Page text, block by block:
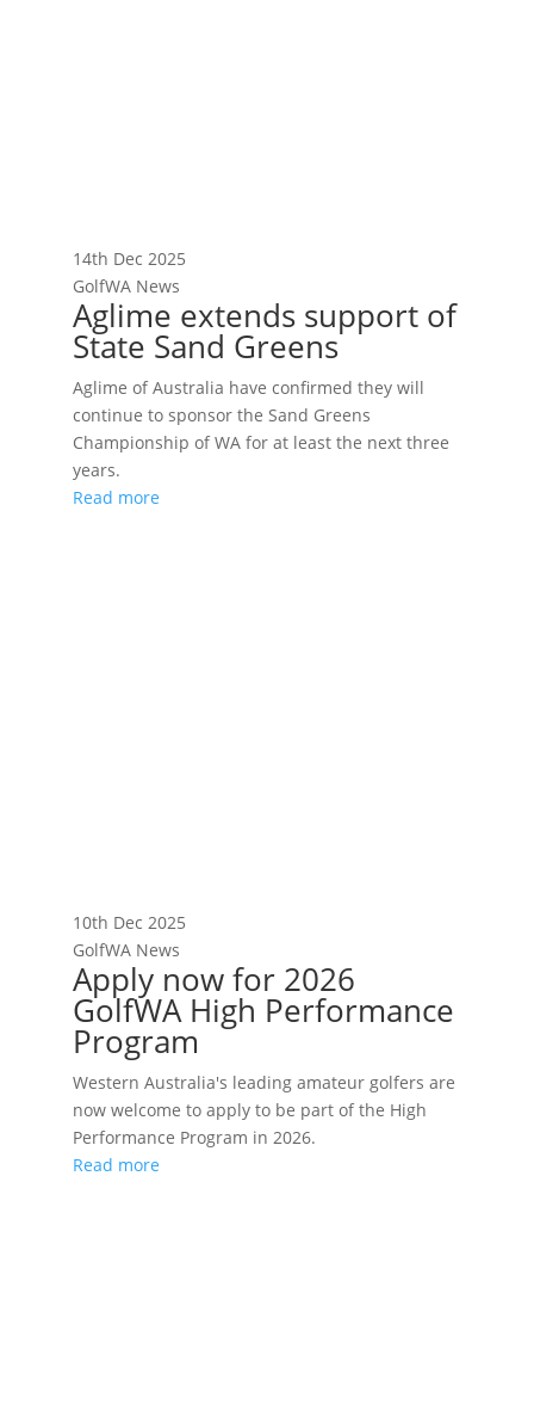
14th Dec 2025
GolfWA News
Aglime extends support of
State Sand Greens
Aglime of Australia have confirmed they will
continue to sponsor the Sand Greens
Championship of WA for at least the next three
years.
Read more
10th Dec 2025
GolfWA News
Apply now for 2026
GolfWA High Performance
Program
Western Australia's leading amateur golfers are
now welcome to apply to be part of the High
Performance Program in 2026.
Read more